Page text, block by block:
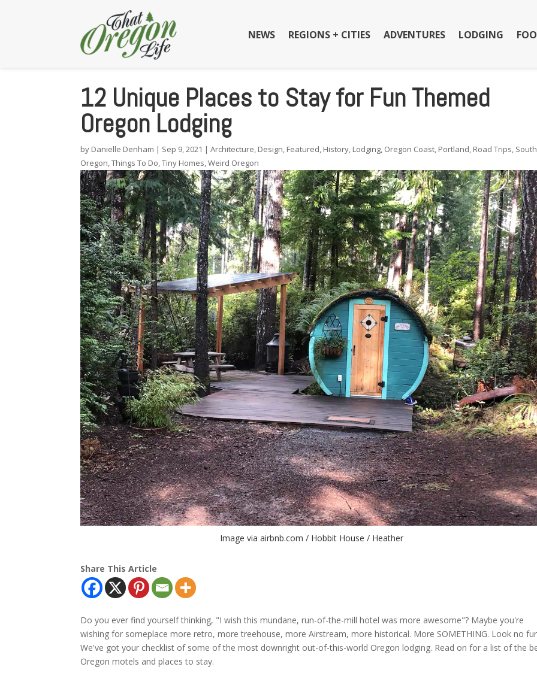
NEWS REGIONS + CITIES ADVENTURES LODGING
12 Unique Places to Stay for Fun Themed
Oregon Lodging
by Danielle Denham | Sep 9, 2021 |Architecture, Design, Featured, History, Lodging, Oregon Coast, Portland, Road Trips,
Oregon,Things To Do,Tiny Homes,Weird Oregon
Image via airbnb.com / Hobbit House / Heather
Share This Article
Do you ever find yourself thinking, "I wish this mundane, run-of-the-mill hotel was more awesome"? Maybe you're
wishing for someplace more retro, more treehouse, more Airstream, more historical. More SOMETHING. Look no
We've got your checklist of some of the most downright out-of-this-world Oregon lodging. Read on for a list of the
Oregon motels and places to stay.